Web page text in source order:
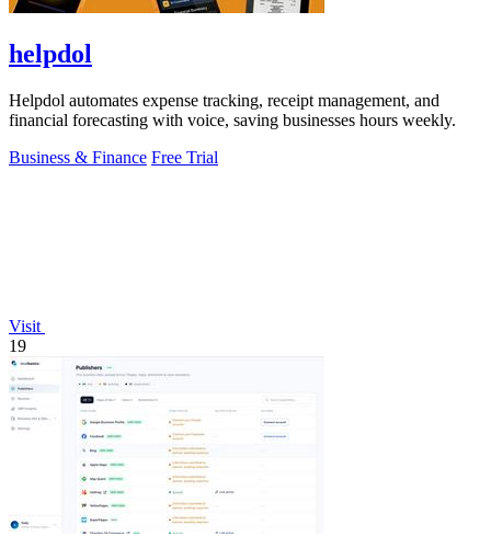
helpdol
Helpdol automates expense tracking, receipt management, and
financial forecasting with voice, saving businesses hours weekly.
Business & Finance Free Trial
Visit
19